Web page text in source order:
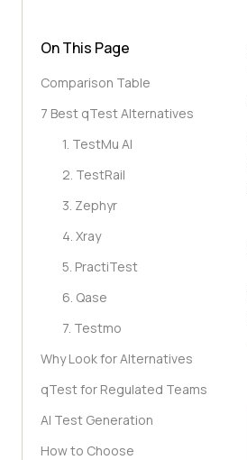
On This Page
Comparison Table
7 Best qTest Alternatives
1. TestMu AI
2. TestRail
3. Zephyr
4. Xray
5. PractiTest
6. Qase
7. Testmo
Why Look for Alternatives
qTest for Regulated Teams
AI Test Generation
How to Choose